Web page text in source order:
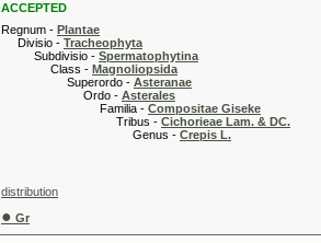
ACCEPTED
Regnum - Plantae
Divisio - Tracheophyta
Subdivisio - Spermatophytina
Class - Magnoliopsida
Superordo - Asteranae
Ordo - Asterales
Familia - Compositae Giseke
Tribus - Cichorieae Lam. & DC.
Genus - Crepis L.
distribution
● Gr